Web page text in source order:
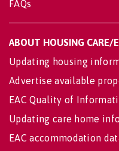
FAQs
ABOUT HOUSING CARE/
Updating housing
Advertise available
EAC Quality of
Updating care home
EAC accommodation